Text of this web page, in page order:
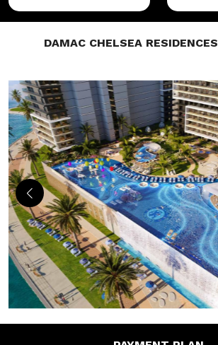
DAMAC CHELSEA RESIDENCES